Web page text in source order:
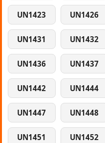
UN1423 UN1426
UN1431 UN1432
UN1436 UN1437
UN1442 UN1444
UN1447 UN1448
UN1451 UN1452